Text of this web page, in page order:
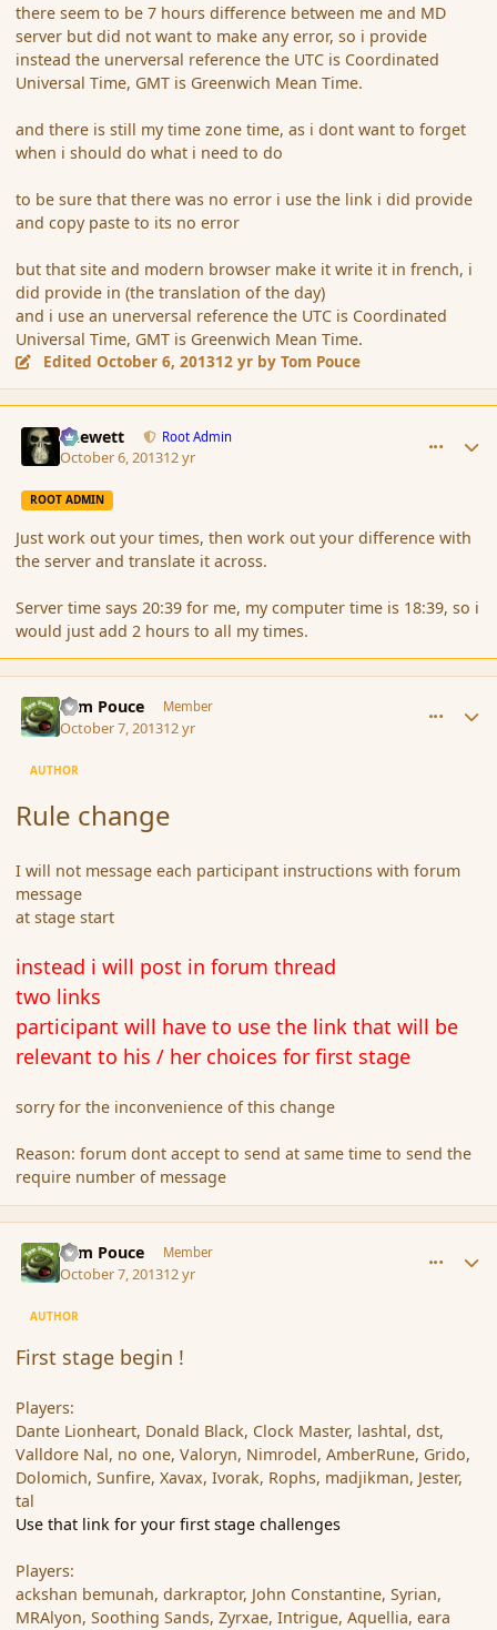
there seem to be 7 hours difference between me and MD
server but did not want to make any error, so i provide
instead the unerversal reference the UTC is Coordinated
Universal Time, GMT is Greenwich Mean Time.
and there is still my time zone time, as i dont want to forget
when i should do what i need to do
to be sure that there was no error i use the link i did provide
and copy paste to its no error
but that site and modern browser make it write it in french, i
did provide in (the translation of the day)
and i use an unerversal reference the UTC is Coordinated
Universal Time, GMT is Greenwich Mean Time.
EditedOctober 6, 201312 yr by Tom Pouce
Chewett Root Admin
October 6, 201312 yr
ROOT ADMIN
Just work out your times, then work out your difference with
the server and translate it across.
Server time says 20:39 for me, my computer time is 18:39, so i
would just add 2 hours to all my times.
Tom Pouce Member
October 7, 201312 yr
AUTHOR
Rule change
I will not message each participant instructions with forum
message
at stage start
instead i will post in forum thread
two links
participant will have to use the link that will be
relevant to his / her choices for first stage
sorry for the inconvenience of this change
Reason: forum dont accept to send at same time to send the
require number of message
Tom Pouce Member
October 7, 201312 yr
AUTHOR
First stage begin !
Players:
Dante Lionheart, Donald Black, Clock Master, lashtal, dst,
Valldore Nal, no one, Valoryn, Nimrodel, AmberRune, Grido,
Dolomich, Sunfire, Xavax, Ivorak, Rophs, madjikman, Jester,
tal
Use that link for your first stage challenges
Players:
ackshan bemunah, darkraptor, John Constantine, Syrian,
MRAlyon, Soothing Sands, Zyrxae, Intrigue, Aquellia, eara